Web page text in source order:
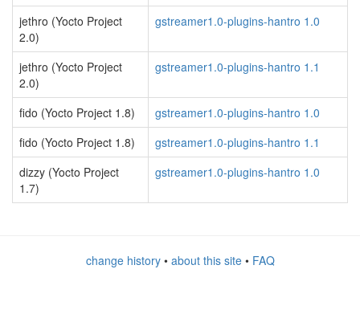
jethro (Yocto Project
2.0)
gstreamer1.0-plugins-hantro 1.0
jethro (Yocto Project
2.0)
gstreamer1.0-plugins-hantro 1.1
fido (Yocto Project 1.8)
gstreamer1.0-plugins-hantro 1.0
fido (Yocto Project 1.8)
gstreamer1.0-plugins-hantro 1.1
dizzy (Yocto Project
1.7)
gstreamer1.0-plugins-hantro 1.0
change history• about this site• FAQ